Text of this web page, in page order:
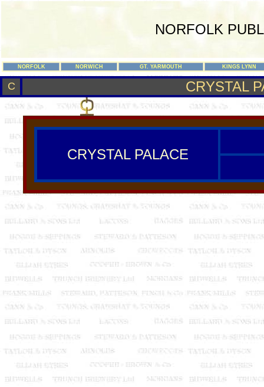
NORFOLK
NORFOLK NORWICH GT. YARMOUTH KINGS LYNN
C CRYSTAL
CRYSTAL PALACE